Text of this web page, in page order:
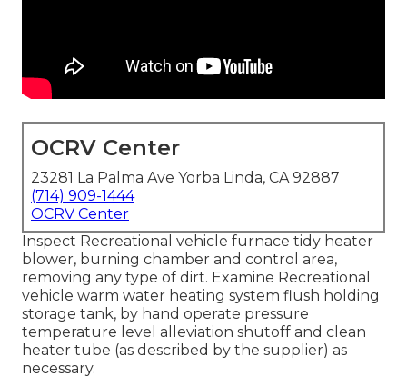
OCRV Center
23281 La Palma Ave Yorba Linda, CA 92887
(714) 909-1444
OCRV Center
Inspect Recreational vehicle furnace tidy heater
blower, burning chamber and control area,
removing any type of dirt. Examine Recreational
vehicle warm water heating system flush holding
storage tank, by hand operate pressure
temperature level alleviation shutoff and clean
heater tube (as described by the supplier) as
necessary.